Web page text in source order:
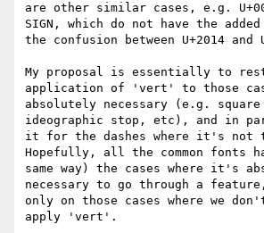
are other similar cases, e.g.
SIGN, which do not have the
the confusion between U+2014 and
My proposal is essentially to
application of 'vert' to those
absolutely necessary (e.g. square
ideographic stop, etc), and in
it for the dashes where it's not
Hopefully, all the common fonts
same way) the cases where it's
necessary to go through a
only on those cases where we
apply 'vert'.